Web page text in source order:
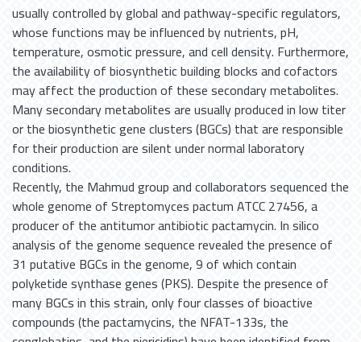
usually controlled by global and pathway-specific regulators,
whose functions may be influenced by nutrients, pH,
temperature, osmotic pressure, and cell density. Furthermore,
the availability of biosynthetic building blocks and cofactors
may affect the production of these secondary metabolites.
Many secondary metabolites are usually produced in low titer
or the biosynthetic gene clusters (BGCs) that are responsible
for their production are silent under normal laboratory
conditions.
Recently, the Mahmud group and collaborators sequenced the
whole genome of Streptomyces pactum ATCC 27456, a
producer of the antitumor antibiotic pactamycin. In silico
analysis of the genome sequence revealed the presence of
31 putative BGCs in the genome, 9 of which contain
polyketide synthase genes (PKS). Despite the presence of
many BGCs in this strain, only four classes of bioactive
compounds (the pactamycins, the NFAT-133s, the